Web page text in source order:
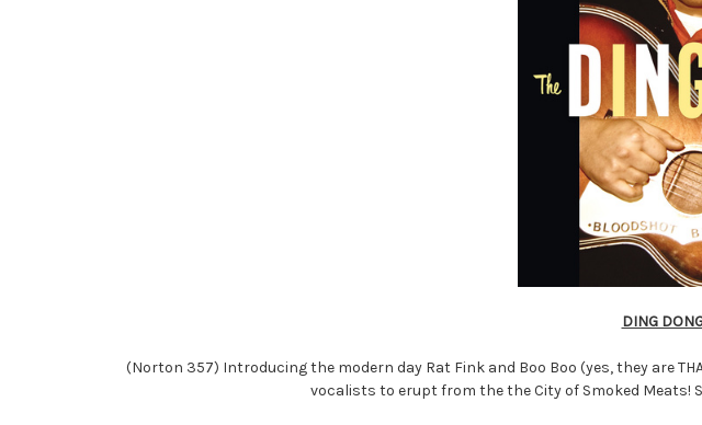
DING
(Norton 357) Introducing the modern day Rat Fink and Boo Boo (yes, they are
vocalists to erupt from the the City of Smoked